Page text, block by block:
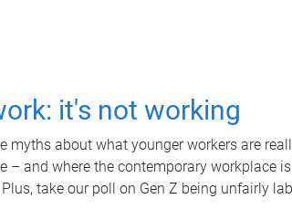
it's not working
myths about what younger workers are
– and where the contemporary workplace is
take our poll on Gen Z being unfairly